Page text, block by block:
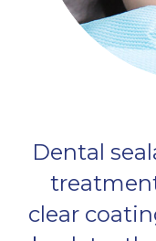
Dental
clear